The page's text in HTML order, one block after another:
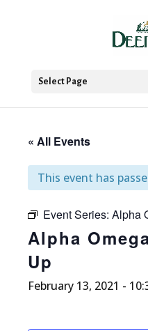
Select Page
« All Events
This event has
Event Series: Alpha
Alpha
Up
February 13, 2021 -